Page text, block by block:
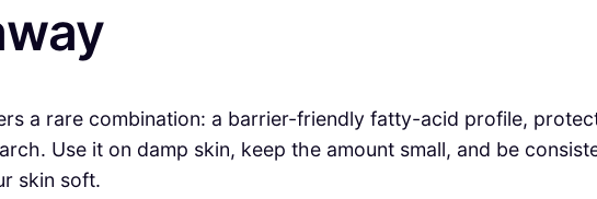
a rare combination: a barrier-friendly fatty-acid profile,
Use it on damp skin, keep the amount small, and be
skin soft.